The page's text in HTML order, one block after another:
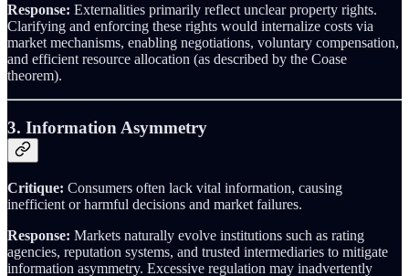
Response: Externalities primarily reflect unclear property rights.
Clarifying and enforcing these rights would internalize costs via
market mechanisms, enabling negotiations, voluntary compensation,
and efficient resource allocation (as described by the Coase
theorem).
3. Information Asymmetry
Critique: Consumers often lack vital information, causing
inefficient or harmful decisions and market failures.
Response: Markets naturally evolve institutions such as rating
agencies, reputation systems, and trusted intermediaries to mitigate
information asymmetry. Excessive regulation may inadvertently